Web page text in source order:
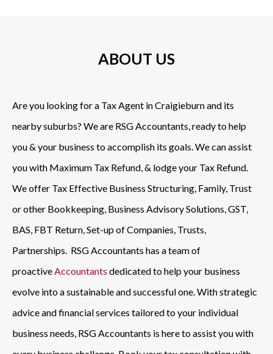
ABOUT US​
Are you looking for a Tax Agent in Craigieburn and its
nearby suburbs? We are RSG Accountants, ready to help
you & your business to accomplish its goals. We can assist
you with Maximum Tax Refund, & lodge your Tax Refund.
We offer Tax Effective Business Structuring, Family, Trust
or other Bookkeeping, Business Advisory Solutions, GST,
BAS, FBT Return, Set-up of Companies, Trusts,
Partnerships. RSG Accountants has a team of
proactiveAccountants dedicated to help your business
evolve into a sustainable and successful one. With strategic
advice and financial services tailored to your individual
business needs, RSG Accountants is here to assist you with